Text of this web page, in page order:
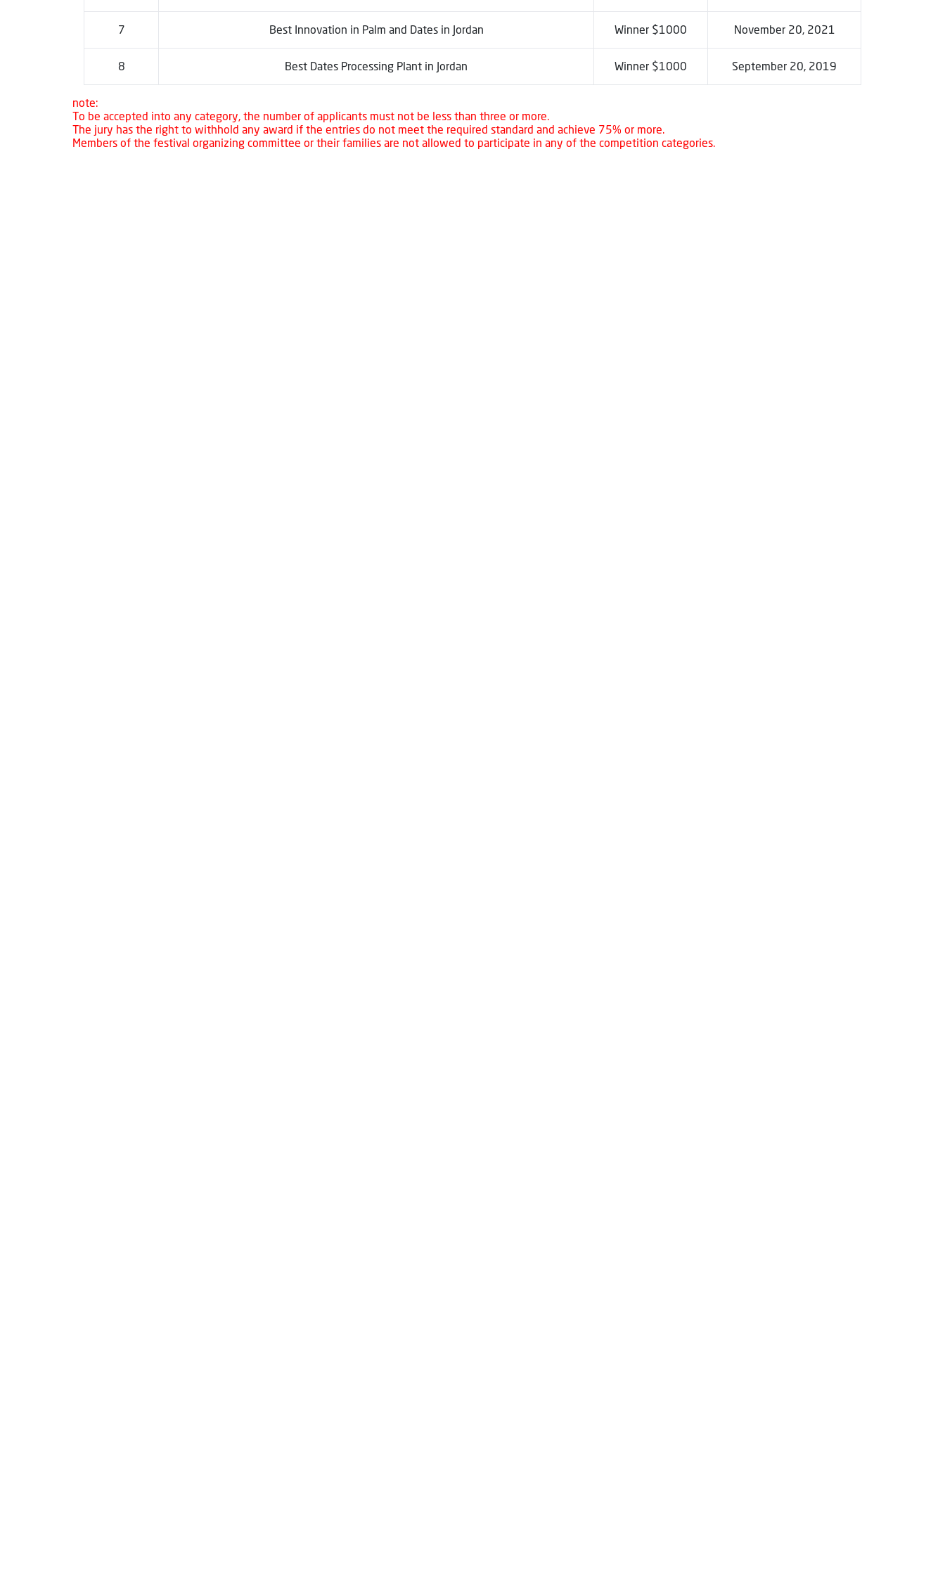
7 Best Innovation in Palm and Dates in Jordan Winner $1000 November 20, 2021
8 Best Dates Processing Plant in Jordan Winner $1000 September 20, 2019
note:
To be accepted into any category, the number of applicants must not be less than three or more.
The jury has the right to withhold any award if the entries do not meet the required standard and achieve 75% or more.
Members of the festival organizing committee or their families are not allowed to participate in any of the competition categories.